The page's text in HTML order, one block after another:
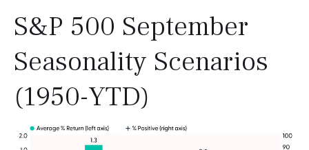
S&P 500 September
Seasonality Scenarios
(1950-YTD)